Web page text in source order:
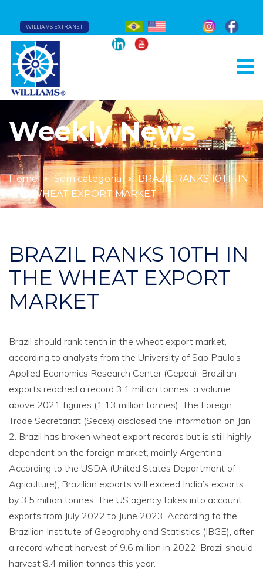
WILLIAMS EXTRANET
Weekly News
Home Sem categoria
BRAZIL RANKS 10TH IN
THE WHEAT EXPORT MARKET
BRAZIL RANKS 10TH IN
THE WHEAT EXPORT
MARKET
Brazil should rank tenth in the wheat export market,
according to analysts from the University of Sao Paulo’s
Applied Economics Research Center (Cepea). Brazilian
exports reached a record 3.1 million tonnes, a volume
above 2021 figures (1.13 million tonnes). The Foreign
Trade Secretariat (Secex) disclosed the information on Jan
2. Brazil has broken wheat export records but is still highly
dependent on the foreign market, mainly Argentina.
According to the USDA (United States Department of
Agriculture), Brazilian exports will exceed India’s exports
by 3.5 million tonnes. The US agency takes into account
exports from July 2022 to June 2023. According to the
Brazilian Institute of Geography and Statistics (IBGE), after
a record wheat harvest of 9.6 million in 2022, Brazil should
harvest 8.4 million tonnes this year.